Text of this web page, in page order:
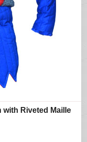
with Riveted Maille